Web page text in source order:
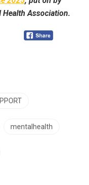
Health Association.
mentalhealth